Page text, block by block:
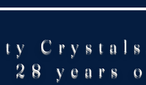
28 years